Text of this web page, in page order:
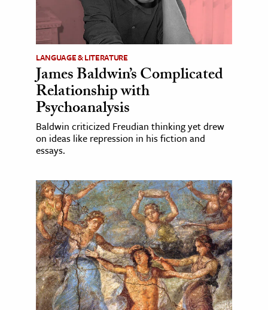
LANGUAGE & LITERATURE
James Baldwin’s Complicated
Relationship with
Psychoanalysis
Baldwin criticized Freudian thinking yet drew
on ideas like repression in his fiction and
essays.